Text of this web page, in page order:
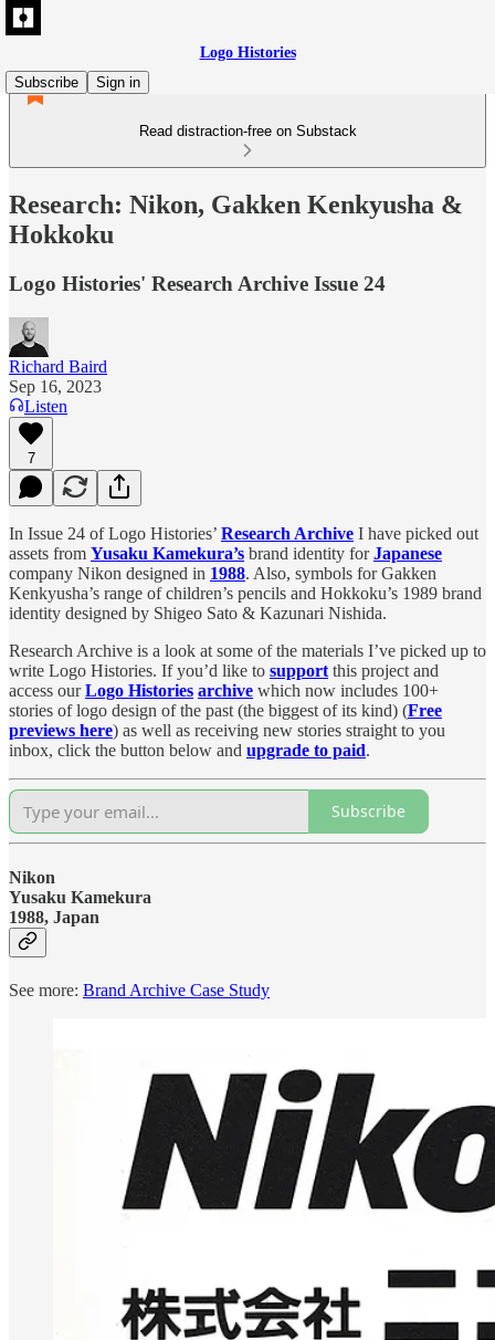
Logo Histories
Subscribe
Sign in
Read distraction-free on Substack
Research: Nikon, Gakken Kenkyusha &
Hokkoku
Logo Histories' Research Archive Issue 24
Richard Baird
Sep 16, 2023
Listen
7
In Issue 24 of Logo Histories’ Research Archive I have picked out
assets from Yusaku Kamekura’s brand identity forJapanese
company Nikon designed in 1988. Also, symbols for Gakken
Kenkyusha’s range of children’s pencils and Hokkoku’s 1989 brand
identity designed by Shigeo Sato & Kazunari Nishida.
Research Archive is a look at some of the materials I’ve picked up to
write Logo Histories. If you’d like to support this project and
access ourLogo Histories archive which now includes 100+
stories of logo design of the past (the biggest of its kind) (Free
previews here) as well as receiving new stories straight to you
inbox, click the button below and upgrade to paid.
Subscribe
Nikon
Yusaku Kamekura
1988, Japan
See more: Brand Archive Case Study